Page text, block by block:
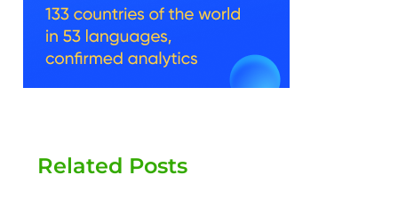
Related Posts